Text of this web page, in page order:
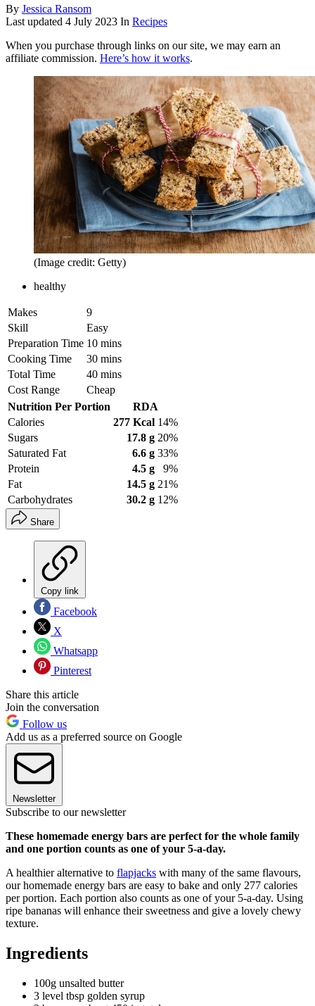
By Jessica Ransom
Last updated 4 July 2023 In Recipes
When you purchase through links on our site, we may earn an
affiliate commission. Here’s how it works.
(Image credit: Getty)
healthy
Makes
9
Skill
Easy
Preparation Time 10 mins
Cooking Time
30 mins
Total Time
40 mins
Cost Range
Cheap
Nutrition Per Portion
RDA
Calories
277 Kcal 14%
Sugars
17.8 g 20%
Saturated Fat
6.6 g 33%
Protein
4.5 g
9%
Fat
14.5 g 21%
Carbohydrates
30.2 g 12%
Share
Copy link
Facebook
X
Whatsapp
Pinterest
Share this article
Join the conversation
Follow us
Add us as a preferred source on Google
Newsletter
Subscribe to our newsletter
These homemade energy bars are perfect for the whole family
and one portion counts as one of your 5-a-day.
A healthier alternative to flapjacks with many of the same flavours,
our homemade energy bars are easy to bake and only 277 calories
per portion. Each portion also counts as one of your 5-a-day. Using
ripe bananas will enhance their sweetness and give a lovely chewy
texture.
Ingredients
100g unsalted butter
3 level tbsp golden syrup